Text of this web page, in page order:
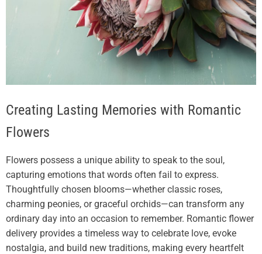
Creating Lasting Memories with Romantic
Flowers
Flowers possess a unique ability to speak to the soul,
capturing emotions that words often fail to express.
Thoughtfully chosen blooms—whether classic roses,
charming peonies, or graceful orchids—can transform any
ordinary day into an occasion to remember. Romantic flower
delivery provides a timeless way to celebrate love, evoke
nostalgia, and build new traditions, making every heartfelt